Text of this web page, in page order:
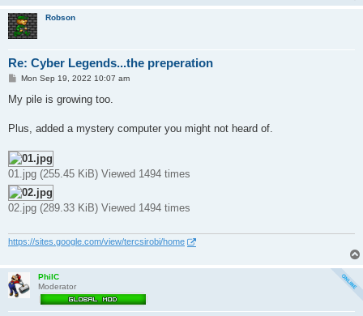
Robson
Re: Cyber Legends...the preperation
P
s
t
Mon Sep 19, 2022 10:07 am
My pile is growing too.
Plus, added a mystery computer you might not heard of.
01.jpg (255.45 KiB) Viewed 1494 times
02.jpg (289.33 KiB) Viewed 1494 times
https://sites.google.com/view/tercsirobi/home
PhilC
Moderator